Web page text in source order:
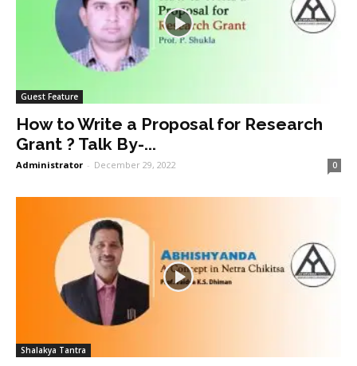
Guest Feature
How to Write a Proposal for Research
Grant ? Talk By-...
Administrator - December 29, 2022 0
Shalakya Tantra